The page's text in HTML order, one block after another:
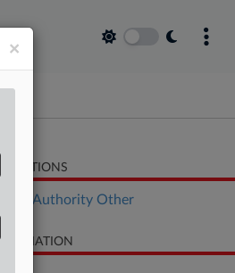
SECTIONS
Authority Other
×